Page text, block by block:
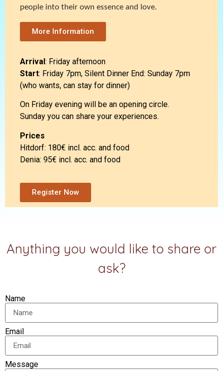
people into their own essence and love.
More Information
Arrival: Friday afternoon
Start: Friday 7pm, Silent Dinner End: Sunday 7pm
(who wants, can stay for dinner)
On Friday evening will be an opening circle.
Sunday you can share your experiences.
Prices
Hitdorf: 180€ incl. acc. and food
Denia: 95€ incl. acc. and food
Register Now
Anything you would like to share or
ask?
Name
Email
Message